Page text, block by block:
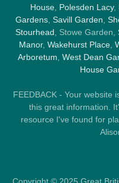
House, Polesden Lacy,
Gardens Savill Garden
Stourhead , Stowe Garden,
Manor, Wakehurst Place
Arboretum West Dean
House
FEEDBACK - Your website
this great information.
resource I've found for
Copyright © 2025 Great